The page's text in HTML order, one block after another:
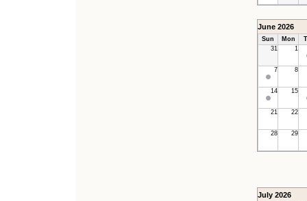
June 2026
Sun Mon
31
1
7 8
14 15
21 22
28 29
July 2026